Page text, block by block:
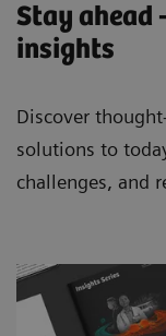
Stay ahead
insights
Discover
solutions to
challenges, and